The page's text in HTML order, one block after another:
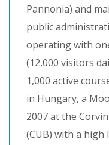
Pannonia) and
public
operating with
(12,000 visitors
1,000 active
in Hungary, a
2007 at the
(CUB) with a high